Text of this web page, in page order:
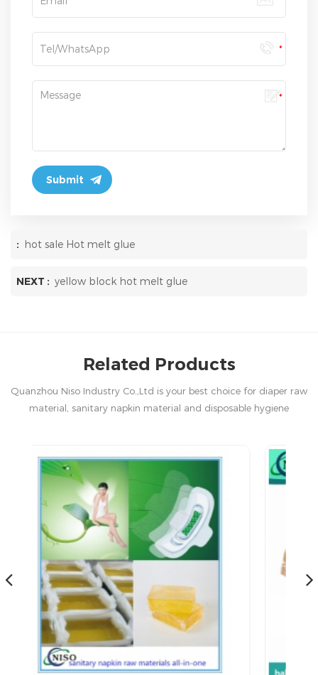
: hot sale Hot melt glue
NEXT : yellow block hot melt glue
Related Products
Quanzhou Niso Industry Co.,Ltd is your best choice for diaper raw
material, sanitary napkin material and disposable hygiene